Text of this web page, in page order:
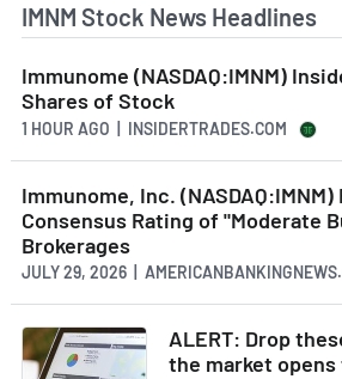
IMNM Stock News Headlines
Immunome (NASDAQ:IMNM)
Shares of Stock
1 HOUR AGO | INSIDERTRADES.COM
Immunome, Inc.
Consensus Rating of "Moderate
Brokerages
JULY 29, 2026 |
ALERT: Drop
the market